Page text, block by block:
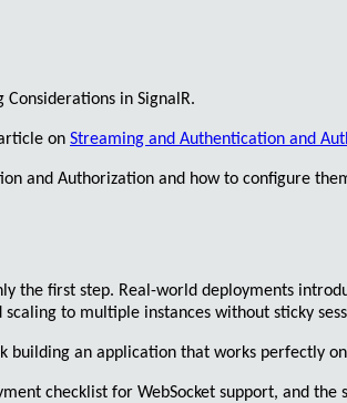
Considerations in SignalR.
on Streaming and Authentication and
and Authorization and how to configure
the first step. Real-world deployments
to multiple instances without sticky
an application that works perfectly
checklist for WebSocket support, and